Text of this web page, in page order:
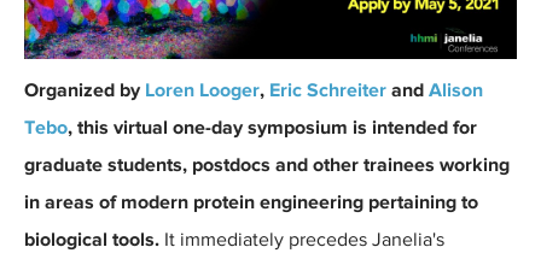
c
a
r
P
P
E
2
Organized by Loren Looger, Eric Schreiter and Alison
Tebo, this virtual one-day symposium is intended for
graduate students, postdocs and other trainees working
in areas of modern protein engineering pertaining to
biological tools. It immediately precedes Janelia's